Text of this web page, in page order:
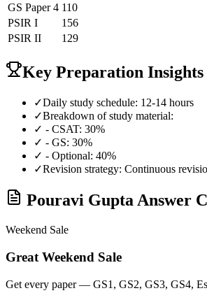
GS Paper 4 110
PSIR I
156
PSIR II 129
Key Preparation Insights
✓Daily study schedule: 12-14 hours
✓Breakdown of study material:
✓ - CSAT: 30%
✓ - GS: 30%
✓ - Optional: 40%
✓Revision strategy: Continuous
Pouravi GuptaAnswer
Weekend Sale
Great Weekend Sale
Get every paper — GS1, GS2, GS3, GS4,